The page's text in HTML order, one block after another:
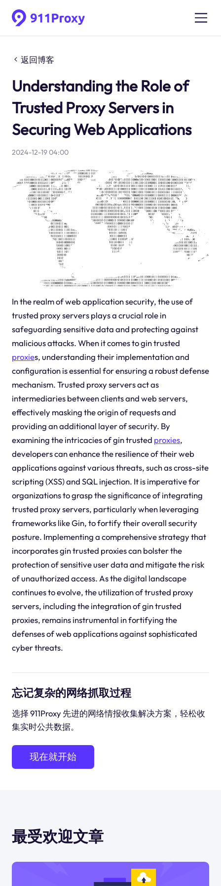
返回博客
Understanding the Role of
Trusted Proxy Servers in
Securing Web Applications
2024-12-19 04:00
In the realm of web application security, the use of
trusted proxy servers plays a crucial role in
safeguarding sensitive data and protecting against
malicious attacks. When it comes to gin trusted
proxies, understanding their implementation and
configuration is essential for ensuring a robust defense
mechanism. Trusted proxy servers act as
intermediaries between clients and web servers,
effectively masking the origin of requests and
providing an additional layer of security. By
examining the intricacies of gin trusted proxies,
developers can enhance the resilience of their web
applications against various threats, such as cross-site
scripting (XSS) and SQL injection. It is imperative for
organizations to grasp the significance of integrating
trusted proxy servers, particularly when leveraging
frameworks like Gin, to fortify their overall security
posture. Implementing a comprehensive strategy that
incorporates gin trusted proxies can bolster the
protection of sensitive user data and mitigate the risk
of unauthorized access. As the digital landscape
continues to evolve, the utilization of trusted proxy
servers, including the integration of gin trusted
proxies, remains instrumental in fortifying the
defenses of web applications against sophisticated
cyber threats.
忘记复杂的网络抓取过程
选择 911Proxy 先进的网络情报收集解决方案，轻松收
集实时公共数据。
现在就开始
最受欢迎文章